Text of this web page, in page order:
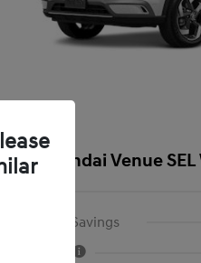
Hyundai Venue
#1 Cochran Savings